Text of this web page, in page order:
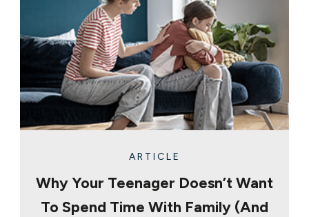
ARTICLE
Why Your Teenager Doesn’t Want
To Spend Time With Family (And